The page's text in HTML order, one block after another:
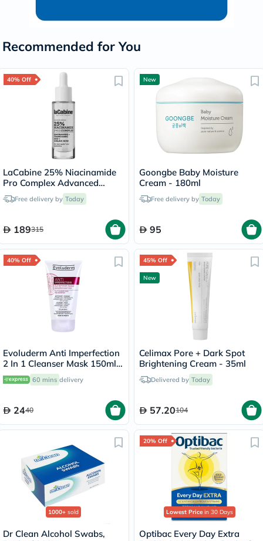
Recommended for You
40% Off
LaCabine 25% Niacinamide
Pro Complex Advanced
Serum 30ml
Free delivery by Today
189315
New
Goongbe Baby Moisture
Cream - 180ml
Free delivery by Today
95
40% Off
Evoluderm Anti Imperfection
2 In 1 Cleanser Mask 150ml
17323 60 mins delivery
2440
45% Off
New
Celimax Pore + Dark Spot
Brightening Cream - 35ml
Delivered by Today
57.20104
1000+ sold
Dr Clean Alcohol Swabs,
20% Off
Lowest Price in 30 Days
Optibac Every Day Extra